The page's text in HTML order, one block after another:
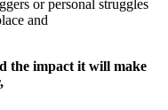
or personal struggles
and
the impact it will make